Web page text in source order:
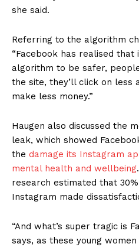
she said.
Referring to the algorithm
“Facebook has realised that
algorithm to be safer,
the site, they’ll click on less
make less money.”
Haugen also discussed the
leak, which showed
the damage its Instagram
mental health and wellbeing
research estimated that
Instagram made
“And what’s super tragic is
says, as these young